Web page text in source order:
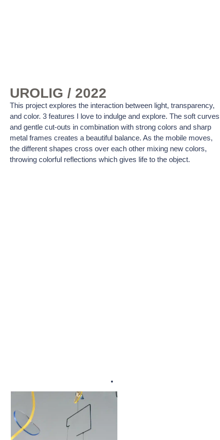
UROLIG / 2022
This project explores the interaction between light, transparency,
and color. 3 features I love to indulge and explore. The soft curves
and gentle cut-outs in combination with strong colors and sharp
metal frames creates a beautiful balance. As the mobile moves,
the different shapes cross over each other mixing new colors,
throwing colorful reflections which gives life to the object.